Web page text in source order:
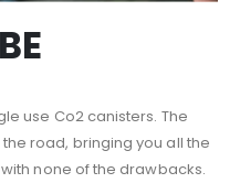
use Co2 canisters. The
the road, bringing you all the
none of the drawbacks.